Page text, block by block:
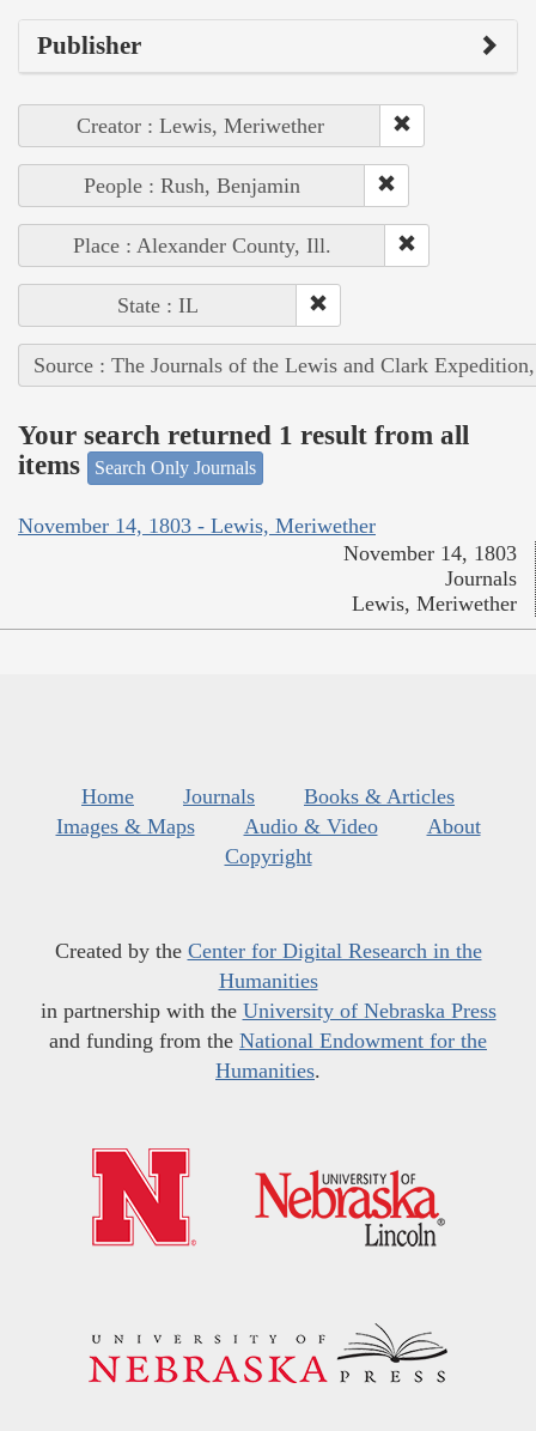
Publisher
Creator : Lewis, Meriwether
People : Rush, Benjamin
Place : Alexander County, Ill.
State : IL
Source : The Journals of the Lewis and Clark
Your search returned 1 result from all
items
Search Only Journals
November 14, 1803 - Lewis, Meriwether
November 14, 1803
Journals
Lewis, Meriwether
Home Journals
Books & Articles
Images & Maps
Audio & Video
About
Copyright
Created by the Center for Digital Research in the
Humanities
in partnership with the University of Nebraska Press
and funding from the National Endowment for the
Humanities.